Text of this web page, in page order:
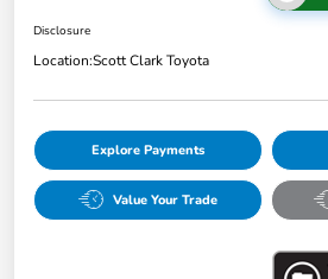
Disclosure
Location:Scott Clark Toyota
Explore Payments
Value Your Trade